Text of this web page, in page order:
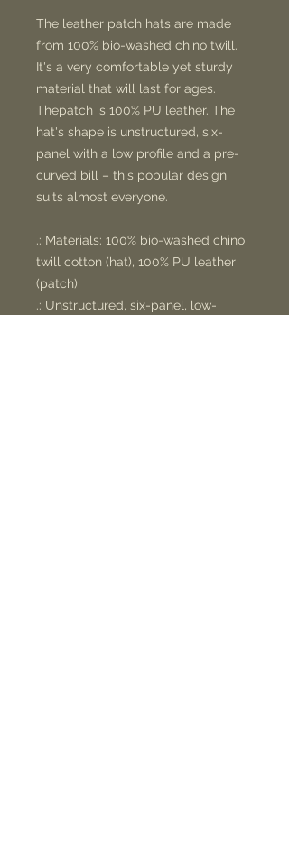
The leather patch hats are made
from 100% bio-washed chino twill.
It's a very comfortable yet sturdy
material that will last for ages.
Thepatch is 100% PU leather. The
hat's shape is unstructured, six-
panel with a low profile and a pre-
curved bill – this popular design
suits almost everyone.
.: Materials: 100% bio-washed chino
twill cotton (hat), 100% PU leather
(patch)
.: Unstructured, six-panel, low-